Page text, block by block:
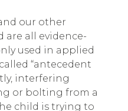
our other
are all evidence-
used in applied
“antecedent
interfering
or bolting from a
child is trying to